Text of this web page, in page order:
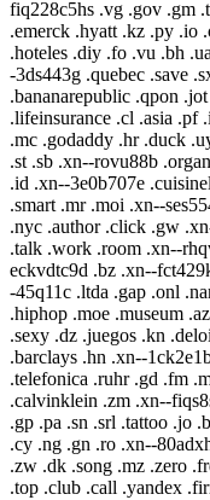
fiq228c5hs .vg .gov .gm
.emerck .hyatt .kz .py .io
.hoteles .diy .fo .vu .bh
-3ds443g .quebec .save
.bananarepublic .qpon
.lifeinsurance .cl .asia .pf
.mc .godaddy .hr .duck
.st .sb .xn--rovu88b
.id .xn--3e0b707e
.smart .mr .moi .xn--
.nyc .author .click .gw
.talk .work .room .xn--
eckvdtc9d .bz .xn--
-45q11c .ltda .gap .onl
.hiphop .moe .museum
.sexy .dz .juegos .kn
.barclays .hn .xn--
.telefonica .ruhr .gd .fm
.calvinklein .zm .xn--
.gp .pa .sn .srl .tattoo .jo
.cy .ng .gn .ro .xn--
.zw .dk .song .mz .zero
.top .club .call .yandex